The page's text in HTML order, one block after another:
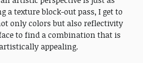
a texture block-out pass, I get to
only colors but also reflectivity
to find a combination that is
appealing.